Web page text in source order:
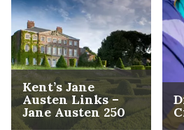
Kent’s Jane
Austen Links –
Jane Austen 250